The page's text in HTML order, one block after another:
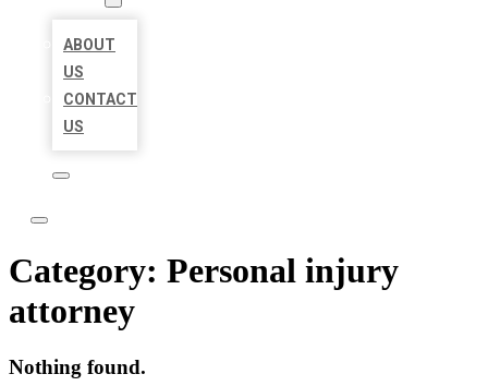
ABOUT
US
CONTACT
US
Category: Personal injury
attorney
Nothing found.